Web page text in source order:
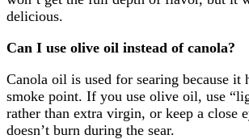
delicious.
Can I use olive oil instead of canola?
Canola oil is used for searing because it
smoke point. If you use olive oil, use
rather than extra virgin, or keep a close
doesn’t burn during the sear.